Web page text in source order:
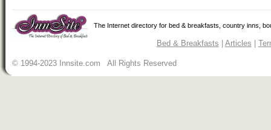
The Internet directory for bed & breakfasts, country inns,
Bed & Breakfasts | Articles |
© 1994-2023 Innsite.com All Rights Reserved